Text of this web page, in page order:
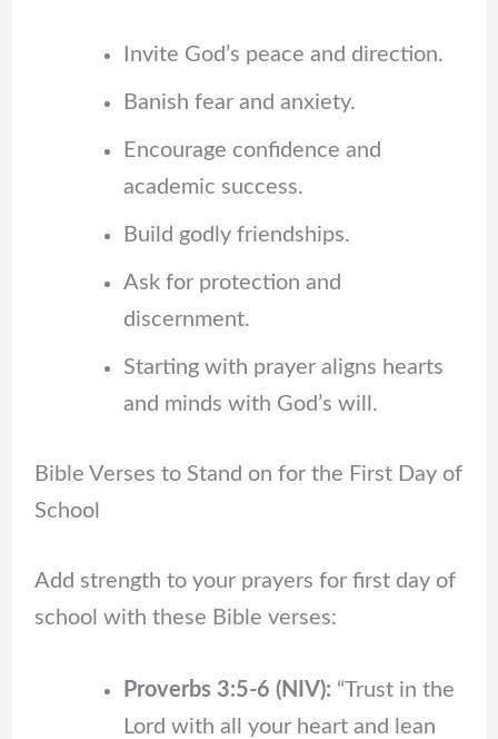
Invite God’s peace and direction.
Banish fear and anxiety.
Encourage confidence and
academic success.
Build godly friendships.
Ask for protection and
discernment.
Starting with prayer aligns hearts
and minds with God’s will.
Bible Verses to Stand on for the First Day of
School
Add strength to your prayers for first day of
school with these Bible verses:
Proverbs 3:5-6 (NIV): “Trust in the
Lord with all your heart and lean